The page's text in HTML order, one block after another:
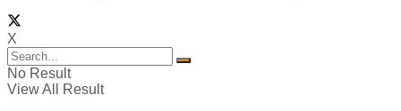
X
No Result
View All Result